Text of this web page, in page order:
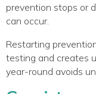
prevention stops or
can occur.
Restarting
testing and creates
year-round avoids